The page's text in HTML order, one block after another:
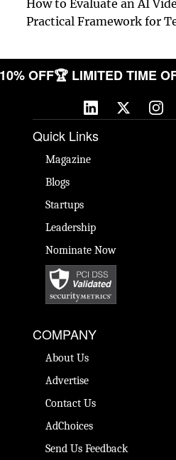
How to Evaluate an AI
Practical Framework for
10% OFF🏆 LIMITED TIME
Quick Links
Magazine
Blogs
Startups
Leadership
Nominate Now
COMPANY
About Us
Advertise
Contact Us
AdChoices
Send Us Feedback